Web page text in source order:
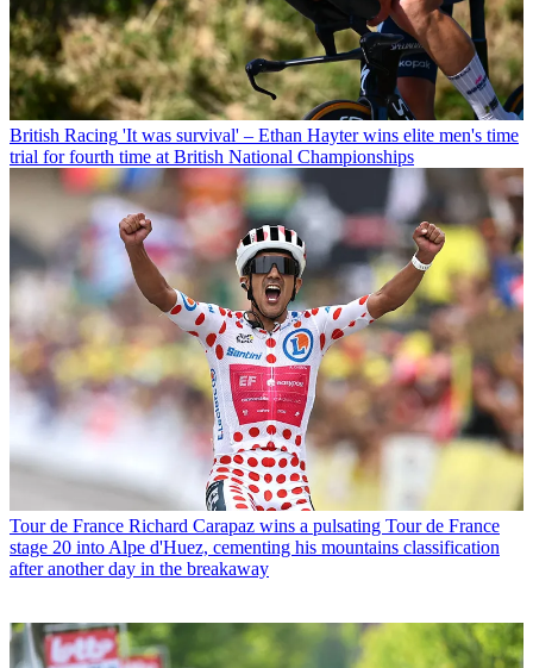
British Racing 'It was survival' – Ethan Hayter wins elite men's time
trial for fourth time at British National Championships
Tour de France Richard Carapaz wins a pulsating Tour de France
stage 20 into Alpe d'Huez, cementing his mountains classification
after another day in the breakaway